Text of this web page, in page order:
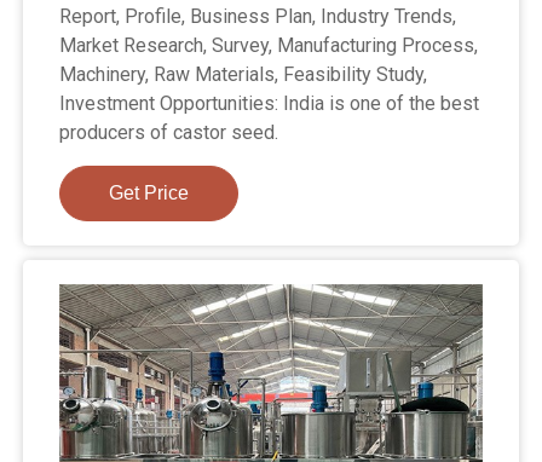
Report, Profile, Business Plan, Industry Trends,
Market Research, Survey, Manufacturing Process,
Machinery, Raw Materials, Feasibility Study,
Investment Opportunities: India is one of the best
producers of castor seed.
Get Price